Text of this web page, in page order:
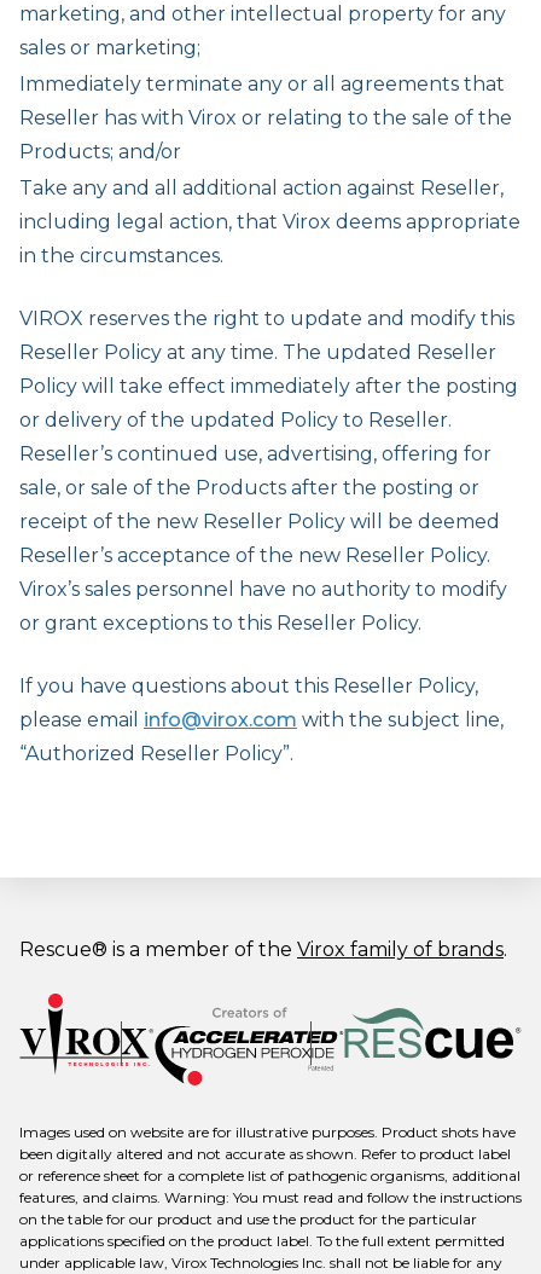
marketing, and other intellectual property for any
sales or marketing;
Immediately terminate any or all agreements that
Reseller has with Virox or relating to the sale of the
Products; and/or
Take any and all additional action against Reseller,
including legal action, that Virox deems appropriate
in the circumstances.
VIROX reserves the right to update and modify this
Reseller Policy at any time. The updated Reseller
Policy will take effect immediately after the posting
or delivery of the updated Policy to Reseller.
Reseller’s continued use, advertising, offering for
sale, or sale of the Products after the posting or
receipt of the new Reseller Policy will be deemed
Reseller’s acceptance of the new Reseller Policy.
Virox’s sales personnel have no authority to modify
or grant exceptions to this Reseller Policy.
If you have questions about this Reseller Policy,
please email info@virox.com with the subject line,
“Authorized Reseller Policy”.
Rescue® is a member of the Virox family of brands.
Images used on website are for illustrative purposes. Product shots have
been digitally altered and not accurate as shown. Refer to product label
or reference sheet for a complete list of pathogenic organisms, additional
features, and claims. Warning: You must read and follow the instructions
on the table for our product and use the product for the particular
applications specified on the product label. To the full extent permitted
under applicable law, Virox Technologies Inc. shall not be liable for any